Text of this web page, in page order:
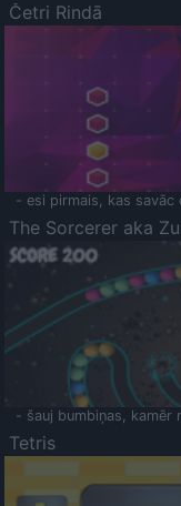
Četri Rindā
- esi pirmais, kas savāc
The Sorcerer aka
- šauj bumbiņas, kamēr
Tetris